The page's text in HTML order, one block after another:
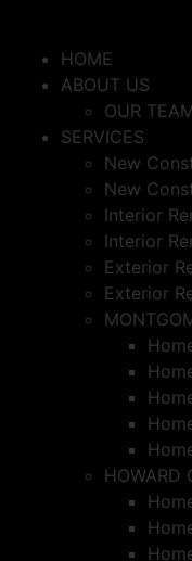
HOME
ABOUT US
OUR
SERVICES
New
New
Interior
Interior
Exterior
Exterior
HOWARD